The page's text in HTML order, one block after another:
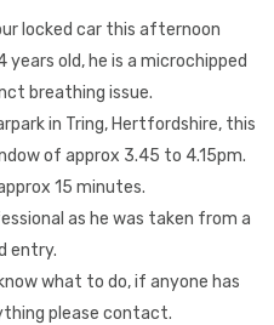
locked car this afternoon
old, he is a microchipped
breathing issue.
in Tring, Hertfordshire, this
of approx 3.45 to 4.15pm.
15 minutes.
as he was taken from a
entry.
what to do, if anyone has
please contact.